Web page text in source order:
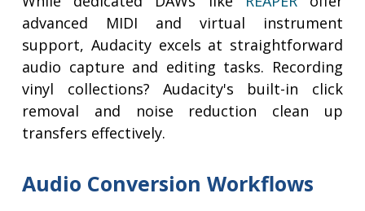
advanced MIDI and virtual instrument
support, Audacity excels at straightforward
audio capture and editing tasks. Recording
vinyl collections? Audacity's built-in click
removal and noise reduction clean up
transfers effectively.
Audio Conversion Workflows